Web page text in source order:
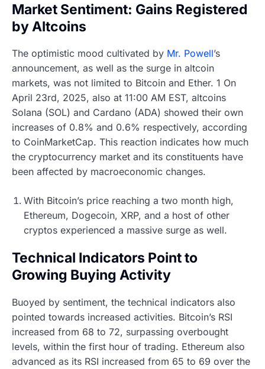
Market Sentiment: Gains Registered
by Altcoins
The optimistic mood cultivated by Mr. Powell’s
announcement, as well as the surge in altcoin
markets, was not limited to Bitcoin and Ether. 1 On
April 23rd, 2025, also at 11:00 AM EST, altcoins
Solana (SOL) and Cardano (ADA) showed their own
increases of 0.8% and 0.6% respectively, according
to CoinMarketCap. This reaction indicates how much
the cryptocurrency market and its constituents have
been affected by macroeconomic changes.
With Bitcoin’s price reaching a two month high,
Ethereum, Dogecoin, XRP, and a host of other
cryptos experienced a massive surge as well.
Technical Indicators Point to
Growing Buying Activity
Buoyed by sentiment, the technical indicators also
pointed towards increased activities. Bitcoin’s RSI
increased from 68 to 72, surpassing overbought
levels, within the first hour of trading. Ethereum also
advanced as its RSI increased from 65 to 69 over the